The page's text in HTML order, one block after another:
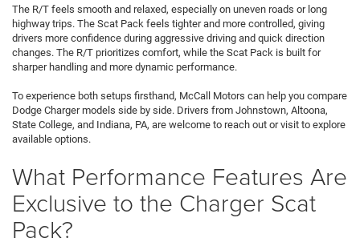
The R/T feels smooth and relaxed, especially on uneven roads or long
highway trips. The Scat Pack feels tighter and more controlled, giving
drivers more confidence during aggressive driving and quick direction
changes. The R/T prioritizes comfort, while the Scat Pack is built for
sharper handling and more dynamic performance.
To experience both setups firsthand, McCall Motors can help you compare
Dodge Charger models side by side. Drivers from Johnstown, Altoona,
State College, and Indiana, PA, are welcome to reach out or visit to explore
available options.
What Performance Features Are
Exclusive to the Charger Scat
Pack?